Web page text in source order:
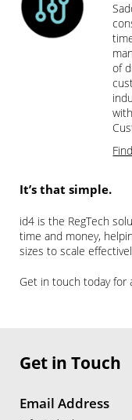
of
It’s that simple.
id4 is the RegTech
time and money,
sizes to scale
Get in touch today for
Get in Touch
Email Address